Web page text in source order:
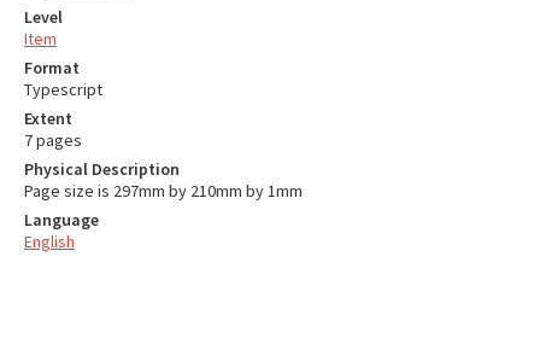
Level
Item
Format
Typescript
Extent
7 pages
Physical Description
Page size is 297mm by 210mm by 1mm
Language
English